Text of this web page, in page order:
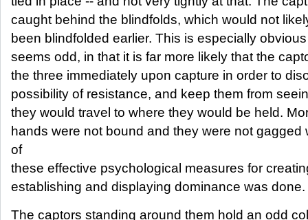
caught behind the blindfolds, which would not
been blindfolded earlier. This is especially
seems odd, in that it is far more likely that the
the three immediately upon capture in order to
possibility of resistance, and keep them from
they would travel to where they would be held.
hands were not bound and they were not gagged
of
these effective psychological measures for
establishing and displaying dominance was done.
The captors standing around them hold an odd